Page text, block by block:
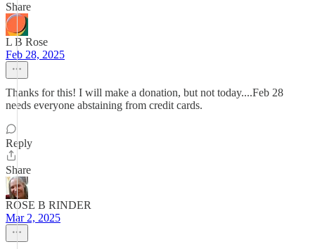
Share
L B Rose
Feb 28, 2025
Thanks for this! I will make a donation, but not today....Feb 28
needs everyone abstaining from credit cards.
Reply
Share
ROSE B RINDER
Mar 2, 2025